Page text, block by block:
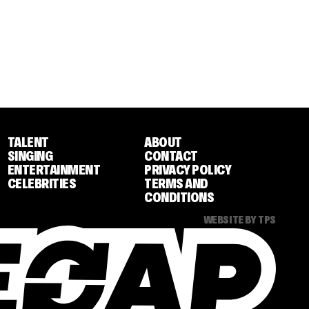
TALENT
SINGING
ENTERTAINMENT
CELEBRITIES
ABOUT
CONTACT
PRIVACY POLICY
TERMS AND
CONDITIONS
WEBSITE BY TPS